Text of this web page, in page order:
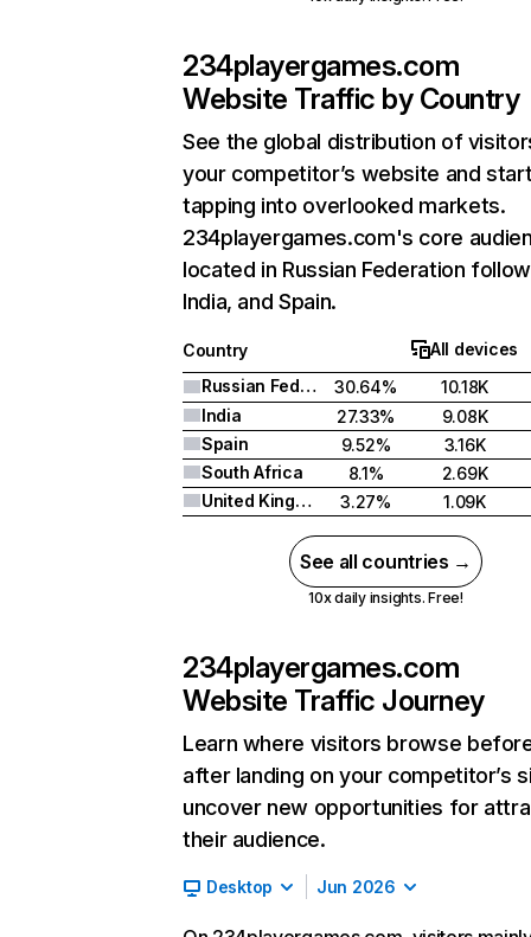
234playergames.com
Website Traffic by Country
See the global distribution of
your competitor’s website and
tapping into overlooked markets.
234playergames.com's core
located in Russian Federation
India, and Spain.
Country
All devices
Russian Federation
30.64%
10.18K
India
27.33%
9.08K
Spain
9.52%
3.16K
South Africa
8.1%
2.69K
United Kingdom
3.27% 1.09K
See all countries →
10x daily insights. Free!
234playergames.com
Website Traffic Journey
Learn where visitors browse
after landing on your competitor’s
uncover new opportunities for
their audience.
Desktop Jun 2026